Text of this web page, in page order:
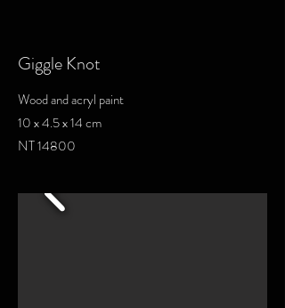
Giggle Knot
Wood and acryl paint
10 x 4.5 x 14 cm
NT 14800